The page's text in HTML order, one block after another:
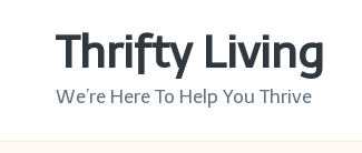
Thrifty Living
We’re Here To Help You Thrive